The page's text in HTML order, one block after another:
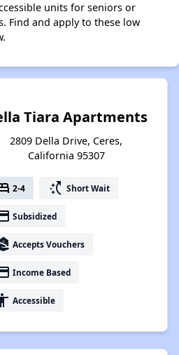
units for seniors or
Find and apply to these low
Tiara Apartments
2809 Della Drive, Ceres,
California 95307
2-4 switch_access_shortcut Short Wait
Subsidized
Accepts Vouchers
Income Based
Accessible